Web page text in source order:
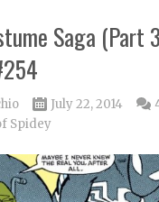
Saga (Part
July 22, 2014
Spidey